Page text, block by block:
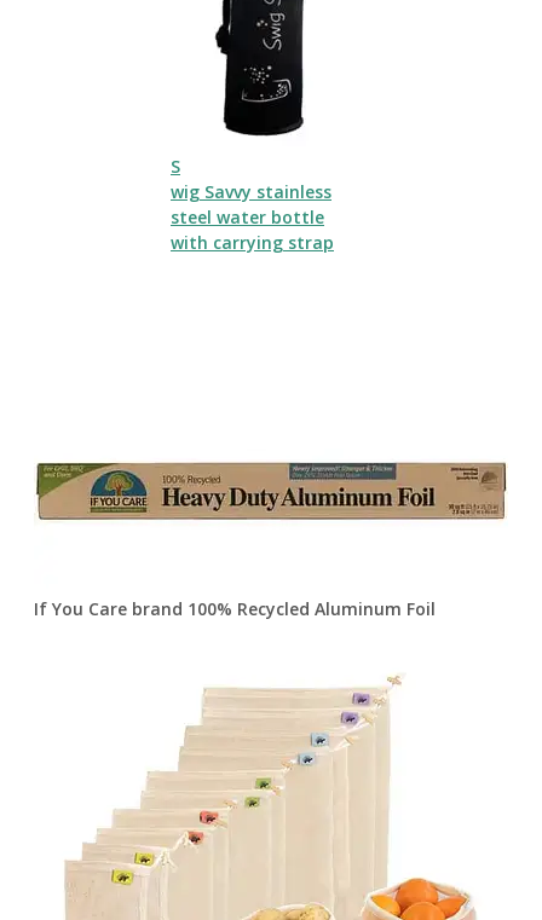
S
wig Savvy stainless
steel water bottle
with carrying strap
If You Care brand 100% Recycled Aluminum Foil